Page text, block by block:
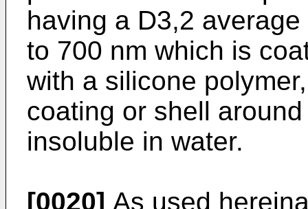
having a D3,2
to 700 nm which is
with a silicone
coating or shell
insoluble in water.
[0020] As used